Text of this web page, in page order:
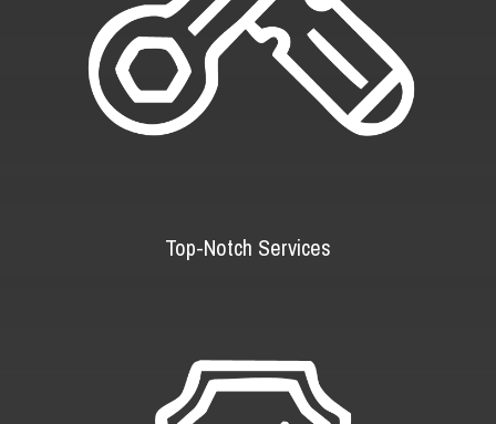
Top-Notch Services